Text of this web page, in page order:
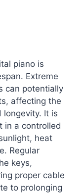
piano is
Extreme
can potentially
affecting the
longevity. It is
in a controlled
heat
Regular
keys,
proper cable
to prolonging